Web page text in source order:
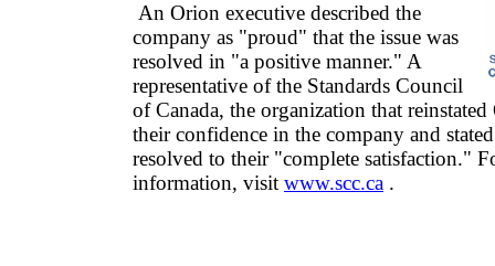
An Orion executive described the
company as "proud" that the issue was
resolved in "a positive manner." A
representative of the Standards Council
of Canada, the organization that reinstated
their confidence in the company and
resolved to their "complete satisfaction."
information, visit www.scc.ca .